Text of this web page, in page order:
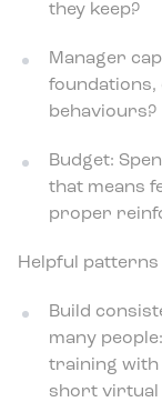
they keep?
Manager
foundations,
behaviours?
Budget:
that means
proper
Helpful patterns
Build
many
training with
short